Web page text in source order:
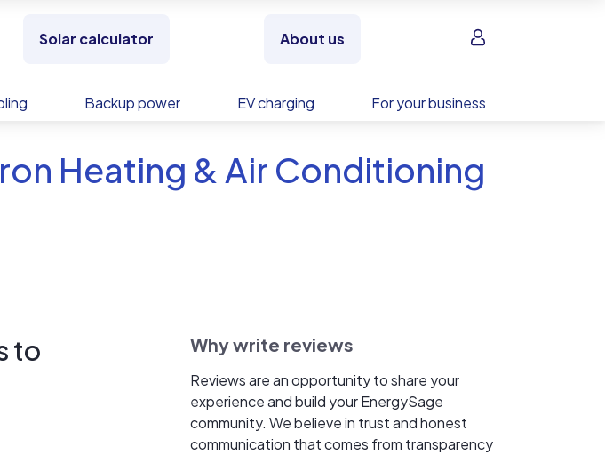
Solar calculator About us Sign in
Backup power EV charging For your business
Heating & Air Conditioning
to
Why write reviews
Reviews are an opportunity to share your
experience and build your EnergySage
community. We believe in trust and honest
communication that comes from transparency